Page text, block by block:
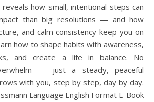
how small, intentional steps can
than big resolutions — and how
and calm consistency keep you on
how to shape habits with awareness,
and create a life in balance. No
— just a steady, peaceful
with you, step by step, day by day.
Language English Format E-Book